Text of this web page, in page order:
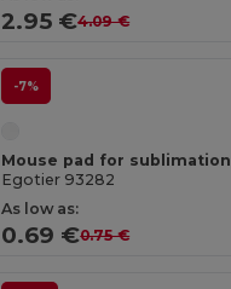
2.95 €4.09 €
-7%
Mouse pad for sublimation
Egotier 93282
As low as:
0.69 €0.75 €